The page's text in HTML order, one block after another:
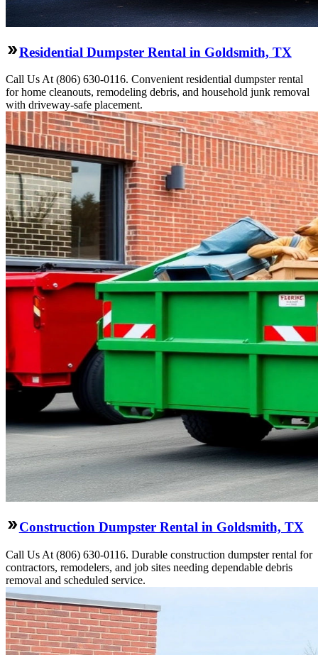
Residential Dumpster Rental in Goldsmith, TX
Call Us At (806) 630-0116. Convenient residential dumpster rental
for home cleanouts, remodeling debris, and household junk removal
with driveway-safe placement.
Construction Dumpster Rental in Goldsmith, TX
Call Us At (806) 630-0116. Durable construction dumpster rental for
contractors, remodelers, and job sites needing dependable debris
removal and scheduled service.